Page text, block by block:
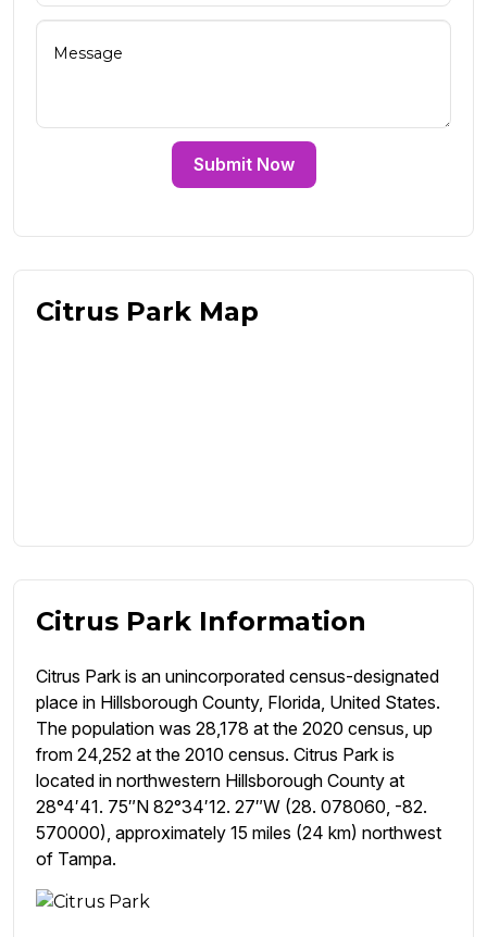
Submit Now
Citrus Park Map
Citrus Park Information
Citrus Park is an unincorporated census-designated
place in Hillsborough County, Florida, United States.
The population was 28,178 at the 2020 census, up
from 24,252 at the 2010 census. Citrus Park is
located in northwestern Hillsborough County at
28°4′41. 75″N 82°34′12. 27″W (28. 078060, -82.
570000), approximately 15 miles (24 km) northwest
of Tampa.